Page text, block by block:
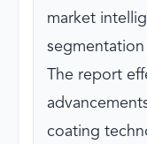
market
The report
coating